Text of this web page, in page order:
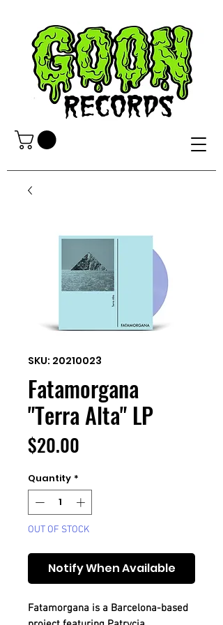
SKU: 20210023
Fatamorgana
"Terra Alta" LP
$20.00
Quantity *
OUT OF STOCK
Notify When Available
Fatamorgana is a Barcelona-based